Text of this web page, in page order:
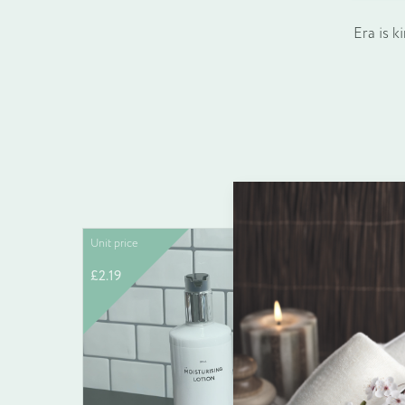
Era is
Unit price
£2.19